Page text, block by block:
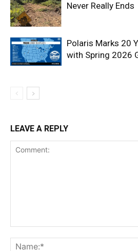
Never Really Ends
Polaris Marks 20
with Spring 2026
LEAVE A REPLY